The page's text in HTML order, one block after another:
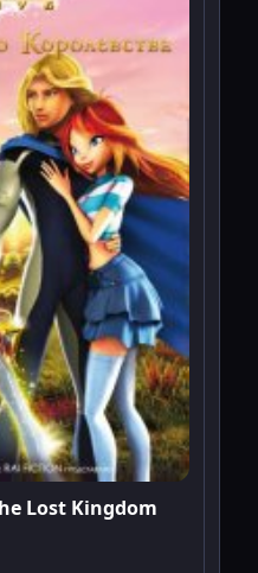
Lost Kingdom